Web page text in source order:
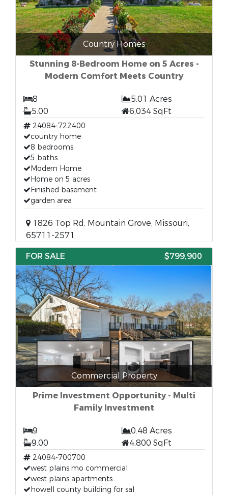
Country Homes
Stunning 8-Bedroom Home on 5 Acres -
Modern Comfort Meets Country
8
5.01 Acres
5.00
6,034 SqFt
24084-722400
country home
8 bedrooms
5 baths
Modern Home
Home on 5 acres
Finished basement
garden area
1826 Top Rd, Mountain Grove, Missouri,
65711-2571
FOR SALE
$799,900
Commercial Property
Prime Investment Opportunity - Multi
Family Investment
9
0.48 Acres
9.00
4,800 SqFt
24084-700700
west plains mo commercial
west plains apartments
howell county building for sal